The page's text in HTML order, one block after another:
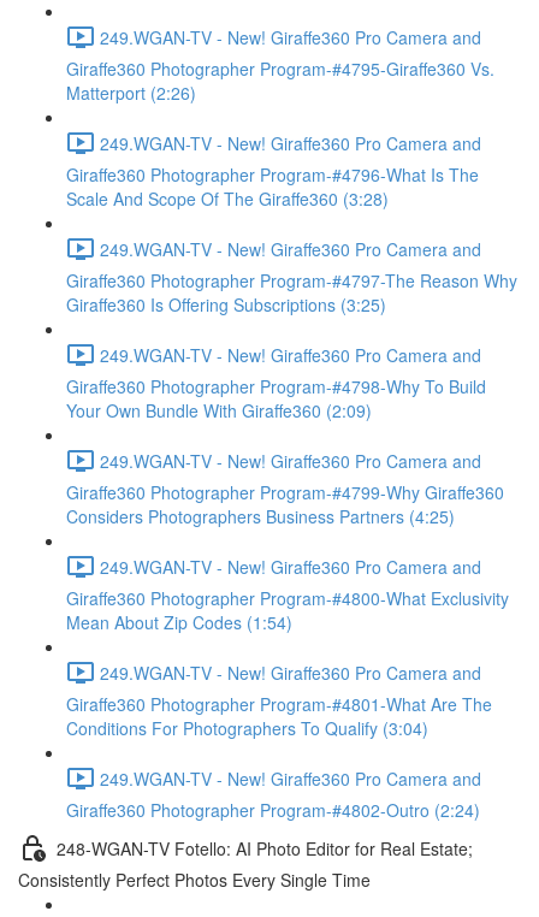
249.WGAN-TV - New! Giraffe360 Pro Camera and
Giraffe360 Photographer Program-#4795-Giraffe360 Vs.
Matterport (2:26)
249.WGAN-TV - New! Giraffe360 Pro Camera and
Giraffe360 Photographer Program-#4796-What Is The
Scale And Scope Of The Giraffe360 (3:28)
249.WGAN-TV - New! Giraffe360 Pro Camera and
Giraffe360 Photographer Program-#4797-The Reason Why
Giraffe360 Is Offering Subscriptions (3:25)
249.WGAN-TV - New! Giraffe360 Pro Camera and
Giraffe360 Photographer Program-#4798-Why To Build
Your Own Bundle With Giraffe360 (2:09)
249.WGAN-TV - New! Giraffe360 Pro Camera and
Giraffe360 Photographer Program-#4799-Why Giraffe360
Considers Photographers Business Partners (4:25)
249.WGAN-TV - New! Giraffe360 Pro Camera and
Giraffe360 Photographer Program-#4800-What Exclusivity
Mean About Zip Codes (1:54)
249.WGAN-TV - New! Giraffe360 Pro Camera and
Giraffe360 Photographer Program-#4801-What Are The
Conditions For Photographers To Qualify (3:04)
249.WGAN-TV - New! Giraffe360 Pro Camera and
Giraffe360 Photographer Program-#4802-Outro (2:24)
248-WGAN-TV Fotello: AI Photo Editor for Real Estate;
Consistently Perfect Photos Every Single Time